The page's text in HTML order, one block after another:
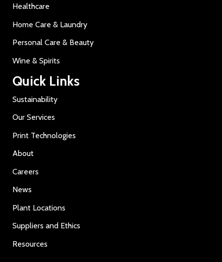
Healthcare
Home Care & Laundry
Personal Care & Beauty
Wine & Spirits
Quick Links
Sustainability
Our Services
Print Technologies
About
Careers
News
Plant Locations
Suppliers and Ethics
Resources